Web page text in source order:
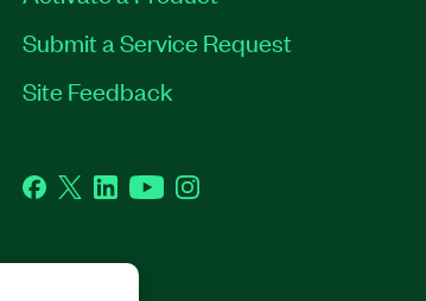
Submit a Service Request
Site Feedback
Facebook
TwitterLinkedInYouTubeInstagram